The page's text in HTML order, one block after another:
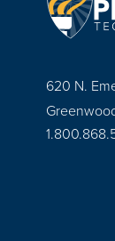
620 N.